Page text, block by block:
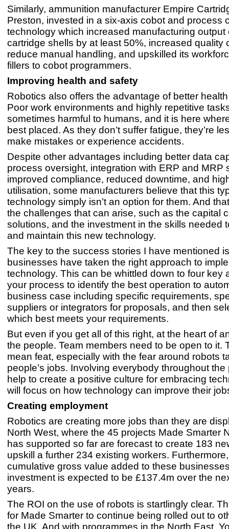
Similarly, ammunition manufacturer Empire
Preston, invested in a six-axis cobot and process
technology which increased manufacturing output
cartridge shells by at least 50%, increased quality
reduce manual handling, and upskilled its
fillers to cobot programmers.
Improving health and safety
Robotics also offers the advantage of better
Poor work environments and highly repetitive
sometimes harmful to humans, and it is here
best placed. As they don’t suffer fatigue, they’re
make mistakes or experience accidents.
Despite other advantages including better data
process oversight, integration with ERP and MRP
improved compliance, reduced downtime, and
utilisation, some manufacturers believe that this
technology simply isn’t an option for them. And
the challenges that can arise, such as the capital
solutions, and the investment in the skills needed
and maintain this new technology.
The key to the success stories I have mentioned
businesses have taken the right approach to
technology. This can be whittled down to four key
your process to identify the best operation to
business case including specific requirements,
suppliers or integrators for proposals, and then
which best meets your requirements.
But even if you get all of this right, at the heart of
the people. Team members need to be open to it.
mean feat, especially with the fear around robots
people’s jobs. Involving everybody throughout the
help to create a positive culture for embracing
will focus on how technology can improve their
Creating employment
Robotics are creating more jobs than they are
North West, where the 45 projects Made Smarter
has supported so far are forecast to create 183
upskill a further 234 existing workers.
cumulative gross value added to these
investment is expected to be £137.4m over the
years.
The ROI on the use of robots is startlingly clear.
for Made Smarter to continue being rolled out to
the UK. And with programmes in the North East,